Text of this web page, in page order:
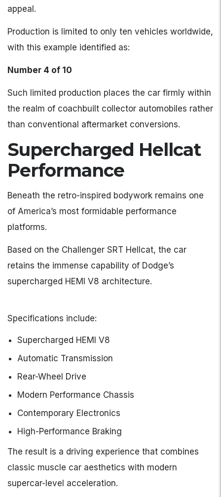
appeal.
Production is limited to only ten vehicles worldwide,
with this example identified as:
Number 4 of 10
Such limited production places the car firmly within
the realm of coachbuilt collector automobiles rather
than conventional aftermarket conversions.
Supercharged Hellcat
Performance
Beneath the retro-inspired bodywork remains one
of America’s most formidable performance
platforms.
Based on the Challenger SRT Hellcat, the car
retains the immense capability of Dodge’s
supercharged HEMI V8 architecture.
Specifications include:
Supercharged HEMI V8
Automatic Transmission
Rear-Wheel Drive
Modern Performance Chassis
Contemporary Electronics
High-Performance Braking
The result is a driving experience that combines
classic muscle car aesthetics with modern
supercar-level acceleration.